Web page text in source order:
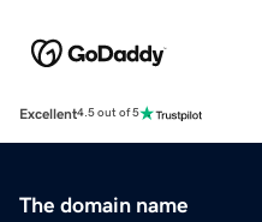
Excellent4.5 out of 5
The domain name